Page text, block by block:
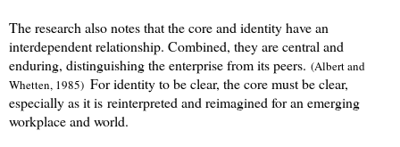
The research also notes that the core and identity have an
interdependent relationship. Combined, they are central and
enduring, distinguishing the enterprise from its peers. (Albert and
Whetten, 1985) For identity to be clear, the core must be clear,
especially as it is reinterpreted and reimagined for an emerging
workplace and world.